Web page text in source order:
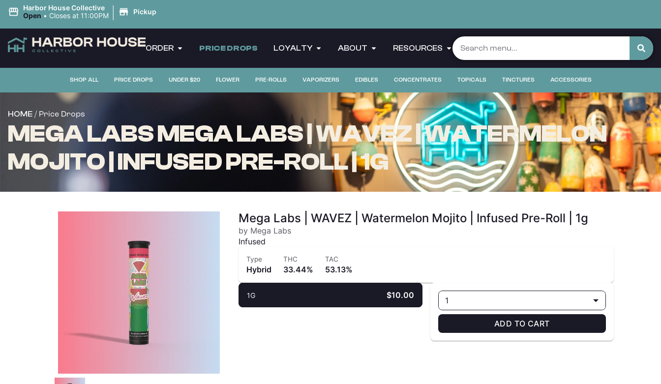
Harbor House Collective
Open • Closes at 11:00PM | Pickup
ORDER PRICE DROPS LOYALTY ABOUT RESOURCES
SHOP ALL PRICE DROPS UNDER $20 FLOWER PRE-ROLLS VAPORIZERS EDIBLES CONCENTRATES TOPICALS TINCTURES ACCESSORIES
HOME / Price Drops
MEGA LABS MEGA LABS | WAVEZ | WATERMELON
MOJITO | INFUSED PRE-ROLL | 1G
Mega Labs | WAVEZ | Watermelon Mojito | Infused Pre-Roll | 1g
by Mega Labs
Infused
Type
Hybrid
THC
33.44%
TAC
53.13%
1G $10.00
1
ADD TO CART